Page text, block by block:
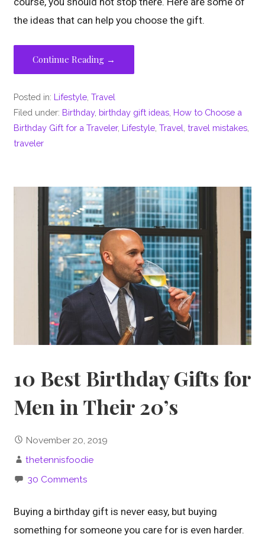
the ideas that can help you choose the gift.
Continue Reading →
Posted in: Lifestyle ,Travel
Filed under: Birthday, birthday gift ideas How to Choose a
Birthday Gift for a Traveler, Lifestyle ,Travel ,travel mistakes
traveler
10 Best Birthday Gifts for
Men in Their 20’s
November 20, 2019
thetennisfoodie
30 Comments
Buying a birthday gift is never easy, but buying
something for someone you care for is even harder.